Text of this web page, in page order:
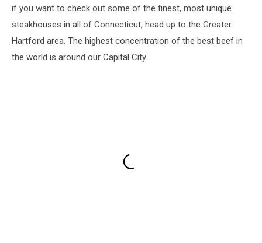
if you want to check out some of the finest, most unique
steakhouses in all of Connecticut, head up to the Greater
Hartford area. The highest concentration of the best beef in
the world is around our Capital City.